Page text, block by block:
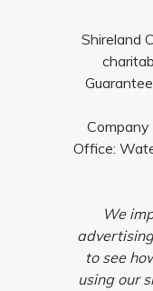
Shireland
Office:
We
to see
using our